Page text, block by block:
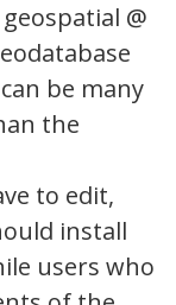
@
be many
the
to edit,
install
users who